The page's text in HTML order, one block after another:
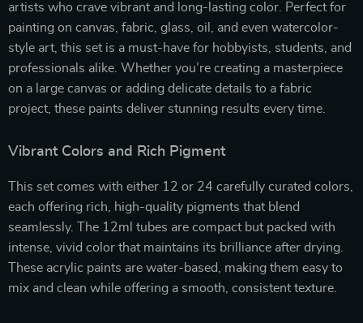
artists who crave vibrant and long-lasting color. Perfect for
painting on canvas, fabric, glass, oil, and even watercolor-
style art, this set is a must-have for hobbyists, students, and
professionals alike. Whether you’re creating a masterpiece
on a large canvas or adding delicate details to a fabric
project, these paints deliver stunning results every time.
Vibrant Colors and Rich Pigment
This set comes with either 12 or 24 carefully curated colors,
each offering rich, high-quality pigments that blend
seamlessly. The 12ml tubes are compact but packed with
intense, vivid color that maintains its brilliance after drying.
These acrylic paints are water-based, making them easy to
mix and clean while offering a smooth, consistent texture.